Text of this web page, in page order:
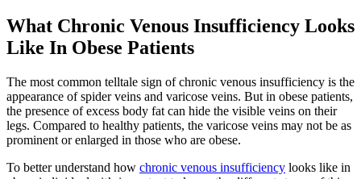
What Chronic Venous Insufficiency Looks
Like In Obese Patients
The most common telltale sign of chronic venous insufficiency is the
appearance of spider veins and varicose veins. But in obese patients,
the presence of excess body fat can hide the visible veins on their
legs. Compared to healthy patients, the varicose veins may not be as
prominent or enlarged in those who are obese.
To better understand how chronic venous insufficiency looks like in